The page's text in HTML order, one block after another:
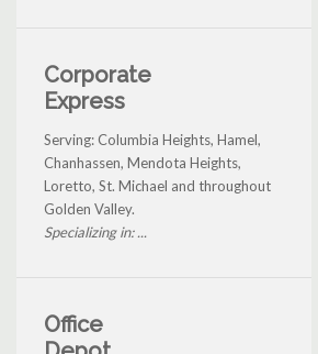
Corporate
Express
Serving: Columbia Heights, Hamel,
Chanhassen, Mendota Heights,
Loretto, St. Michael and throughout
Golden Valley.
Specializing in: ...
Office